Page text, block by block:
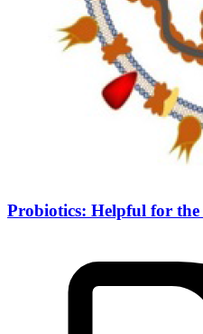
Probiotics: Helpful for